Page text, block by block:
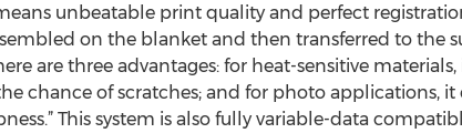
unbeatable print quality and perfect
on the blanket and then transferred to the
are three advantages: for heat-sensitive
chance of scratches; and for photo applications,
This system is also fully variable-data